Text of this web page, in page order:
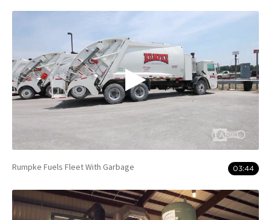
Rumpke Fuels Fleet With Garbage 03:44